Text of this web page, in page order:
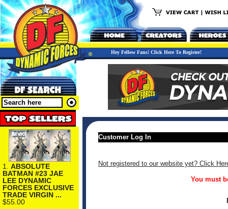
Hey Fellow Fans! Click Here To Register!
1. ABSOLUTE
BATMAN #23 JAE
LEE DYNAMIC
FORCES EXCLUSIVE
TRADE VIRGIN ...
$55.00
Customer Log In
Not registered to our website yet? Click
You must